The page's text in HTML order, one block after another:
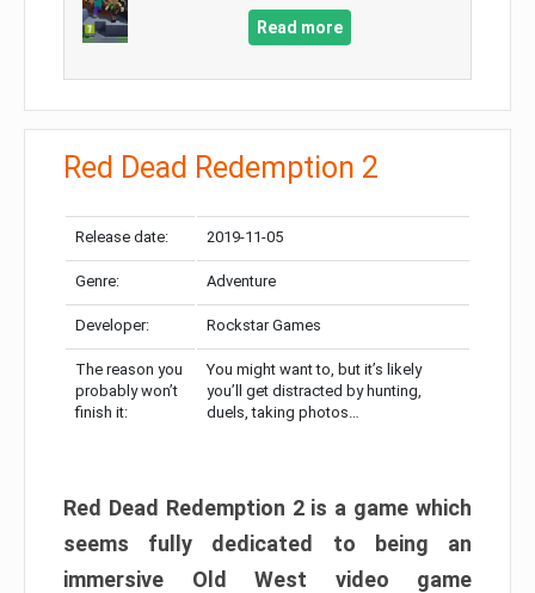
Read more
Red Dead Redemption 2
Release date: 2019-11-05
Genre: Adventure
Developer: Rockstar Games
The reason you
probably won’t
finish it:
You might want to, but it’s likely
you’ll get distracted by hunting,
duels, taking photos…
Red Dead Redemption 2 is a game which
seems fully dedicated to being an
immersive Old West video game